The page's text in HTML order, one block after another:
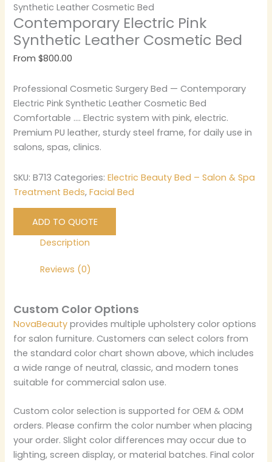
Synthetic Leather Cosmetic Bed
Contemporary Electric Pink
Synthetic Leather Cosmetic Bed
From$800.00
Professional Cosmetic Surgery Bed — Contemporary
Electric Pink Synthetic Leather Cosmetic Bed
Comfortable …. Electric system with pink, electric.
Premium PU leather, sturdy steel frame, for daily use in
salons, spas, clinics.
SKU:B713 Categories:Electric Beauty Bed – Salon & Spa
Treatment Beds,Facial Bed
ADD TO QUOTE
Description
Reviews (0)
Custom Color Options
NovaBeauty provides multiple upholstery color options
for salon furniture. Customers can select colors from
the standard color chart shown above, which includes
a wide range of neutral, classic, and modern tones
suitable for commercial salon use.
Custom color selection is supported for OEM & ODM
orders. Please confirm the color number when placing
your order. Slight color differences may occur due to
lighting, screen display, or material batches. Final color